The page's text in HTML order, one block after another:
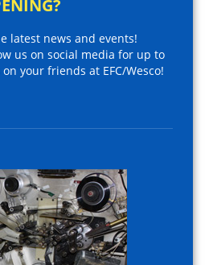
latest news and events!
us on social media for up to
your friends at EFC/Wesco!